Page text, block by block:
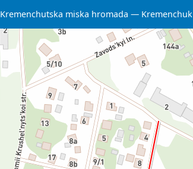
Kremenchutska miska hromada Kremenchuk